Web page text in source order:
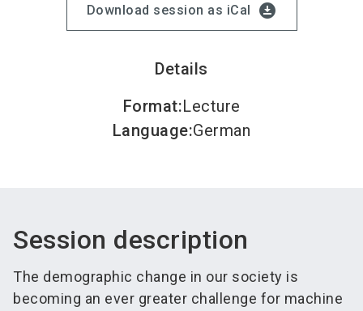
Download session as iCal download_for_offline
Details
Format:Lecture
Language:German
Session description
The demographic change in our society is
becoming an ever greater challenge for machine